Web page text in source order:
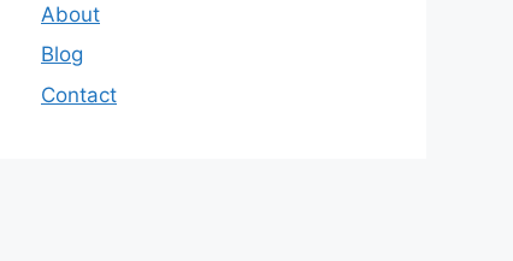
About
Blog
Contact